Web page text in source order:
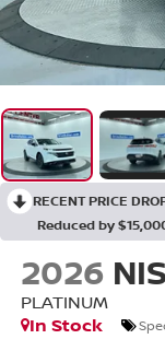
RECENT PRICE
Reduced by
2026
PLATINUM
In Stock